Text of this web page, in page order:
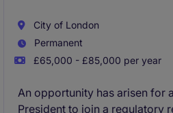
City of London
Permanent
£65,000 - £85,000 per year
An opportunity has arisen for
President to join a regulatory